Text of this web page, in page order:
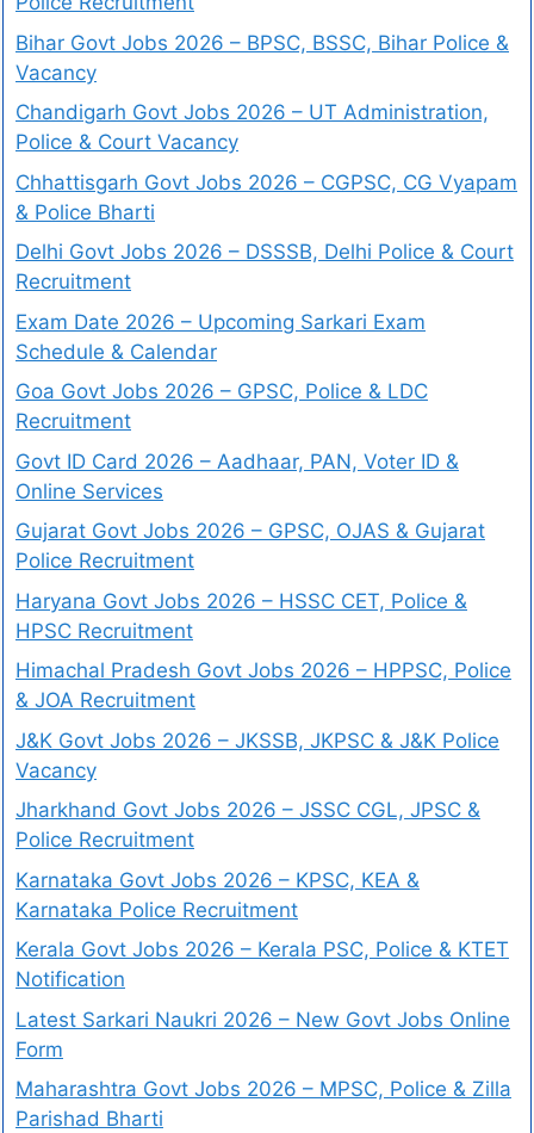
Bihar Govt Jobs 2026 – BPSC, BSSC, Bihar Police &
Vacancy
Chandigarh Govt Jobs 2026 – UT Administration,
Police & Court Vacancy
Chhattisgarh Govt Jobs 2026 – CGPSC, CG Vyapam
& Police Bharti
Delhi Govt Jobs 2026 – DSSSB, Delhi Police & Court
Recruitment
Exam Date 2026 – Upcoming Sarkari Exam
Schedule & Calendar
Goa Govt Jobs 2026 – GPSC, Police & LDC
Recruitment
Govt ID Card 2026 – Aadhaar, PAN, Voter ID &
Online Services
Gujarat Govt Jobs 2026 – GPSC, OJAS & Gujarat
Police Recruitment
Haryana Govt Jobs 2026 – HSSC CET, Police &
HPSC Recruitment
Himachal Pradesh Govt Jobs 2026 – HPPSC, Police
& JOA Recruitment
J&K Govt Jobs 2026 – JKSSB, JKPSC & J&K Police
Vacancy
Jharkhand Govt Jobs 2026 – JSSC CGL, JPSC &
Police Recruitment
Karnataka Govt Jobs 2026 – KPSC, KEA &
Karnataka Police Recruitment
Kerala Govt Jobs 2026 – Kerala PSC, Police & KTET
Notification
Latest Sarkari Naukri 2026 – New Govt Jobs Online
Form
Maharashtra Govt Jobs 2026 – MPSC, Police & Zilla
Parishad Bharti